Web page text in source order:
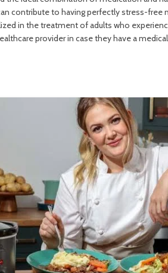
contribute to having perfectly stress-free
in the treatment of adults who
provider in case they have a